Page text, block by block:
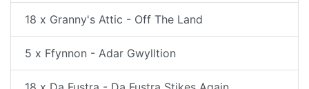
18 x Granny's Attic - Off The Land
5 x Ffynnon - Adar Gwylltion